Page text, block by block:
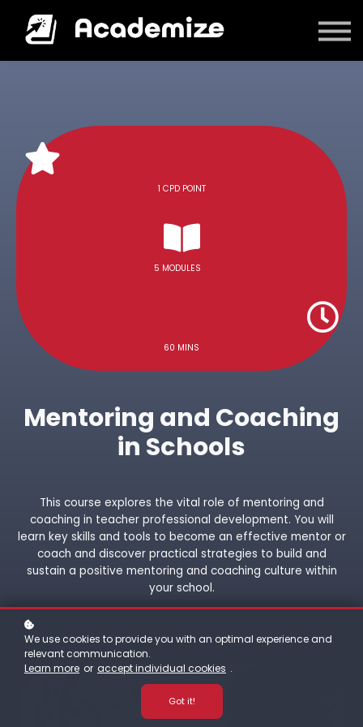
Courses
1 CPD POINT
5 MODULES
60 MINS
Mentoring and Coaching
in Schools
This course explores the vital role of mentoring and
coaching in teacher professional development. You will
learn key skills and tools to become an effective mentor or
coach and discover practical strategies to build and
sustain a positive mentoring and coaching culture within
your school.
We use cookies to provide you with an optimal experience and
relevant communication.
Learn more or accept individual cookies .
Got it!